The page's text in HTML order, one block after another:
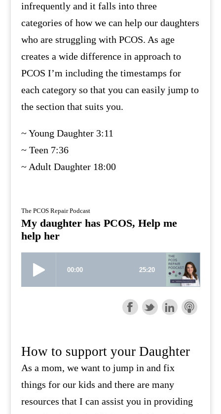
infrequently and it falls into three
categories of how we can help our daughters
who are struggling with PCOS. As age
creates a wide difference in approach to
PCOS I’m including the timestamps for
each category so that you can easily jump to
the section that suits you.
~ Young Daughter 3:11
~ Teen 7:36
~ Adult Daughter 18:00
The PCOS Repair Podcast
My daughter has PCOS, Help me
help her
How to support your Daughter
As a mom, we want to jump in and fix
things for our kids and there are many
resources that I can assist you in providing